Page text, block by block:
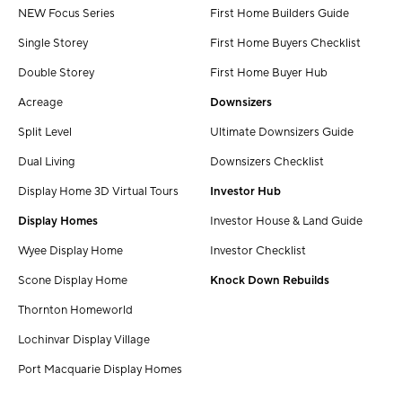
NEW Focus Series
Single Storey
Double Storey
Acreage
Split Level
Dual Living
Display Home 3D Virtual Tours
Display Homes
Wyee Display Home
Scone Display Home
Thornton Homeworld
Lochinvar Display Village
Port Macquarie Display Homes
First Home Builders Guide
First Home Buyers Checklist
First Home Buyer Hub
Downsizers
Ultimate Downsizers Guide
Downsizers Checklist
Investor Hub
Investor House & Land Guide
Investor Checklist
Knock Down Rebuilds